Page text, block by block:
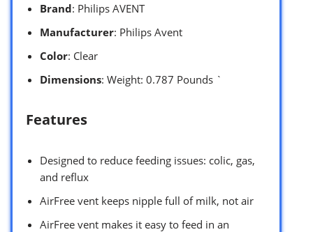
Brand: Philips AVENT
Manufacturer: Philips Avent
Color: Clear
Dimensions: Weight: 0.787 Pounds `
Features
Designed to reduce feeding issues: colic, gas,
and reflux
AirFree vent keeps nipple full of milk, not air
AirFree vent makes it easy to feed in an